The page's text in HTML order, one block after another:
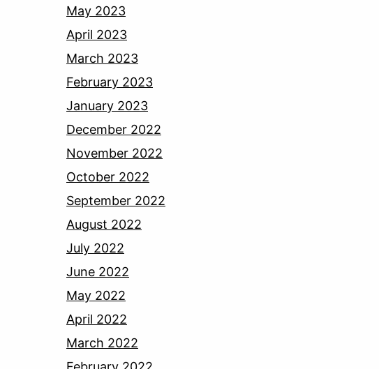
May 2023
April 2023
March 2023
February 2023
January 2023
December 2022
November 2022
October 2022
September 2022
August 2022
July 2022
June 2022
May 2022
April 2022
March 2022